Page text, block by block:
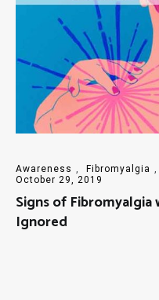
Awareness , Fibromyalgia ,
October 29, 2019
Signs of
Ignored